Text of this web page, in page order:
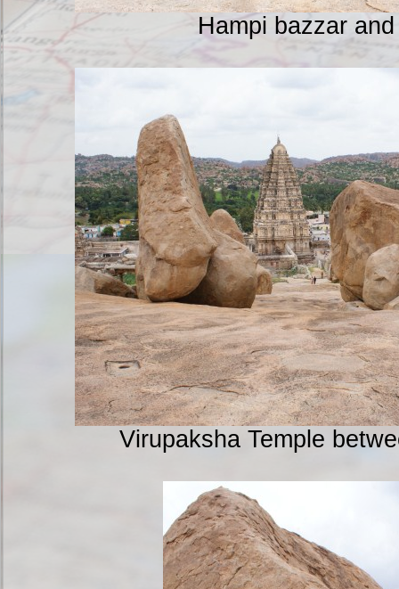
Hampi bazzar
Virupaksha Temple